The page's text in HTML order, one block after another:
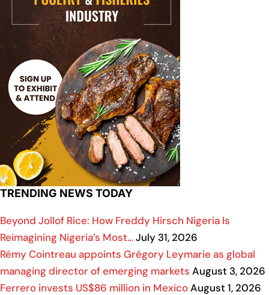
TRENDING NEWS TODAY
Beyond Jollof Rice: How Freddy Hirsch Nigeria Is
Reimagining Nigeria’s Most…July 31, 2026
Rémy Cointreau appoints Grégory Leymarie as global
managing director of emerging markets August 3, 2026
Ferrero invests US$86 million in MexicoAugust 1, 2026